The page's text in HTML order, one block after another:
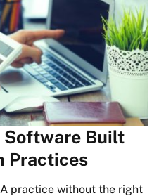
Software Built
Practices
practice without the right